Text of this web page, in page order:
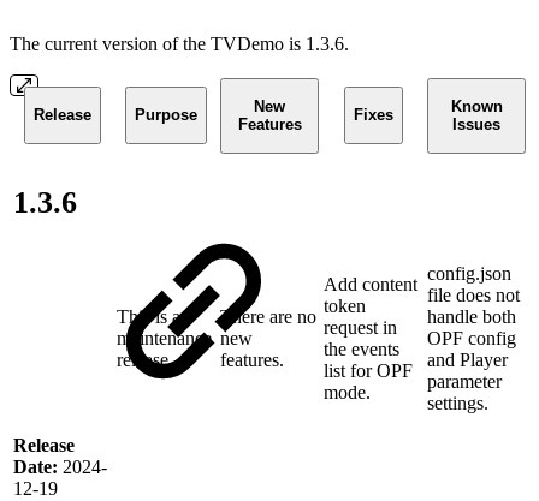
The current version of the TVDemo is 1.3.6.
Release Purpose
New
Features
Fixes
Known
Issues
1.3.6
Release
Date: 2024-
12-19
This is a
maintenance
release
There are no
new
features.
Add content
token
request in
the events
list for OPF
mode.
config.json
file does not
handle both
OPF config
and Player
parameter
settings.